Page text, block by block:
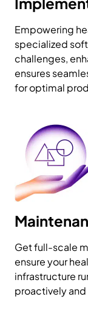
Empowering
specialized
challenges,
ensures
for optimal
Get full-scale
ensure your
infrastructure
proactively